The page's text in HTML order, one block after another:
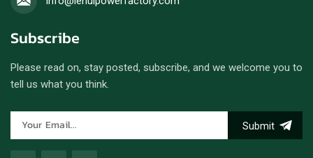
Subscribe
Please read on, stay posted, subscribe, and we welcome you to
tell us what you think.
Submit